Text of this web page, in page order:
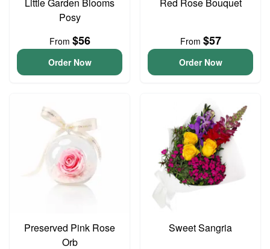
Posy
From $56
Order Now
From $57
Order Now
Preserved Pink Rose
Orb
Sweet Sangria